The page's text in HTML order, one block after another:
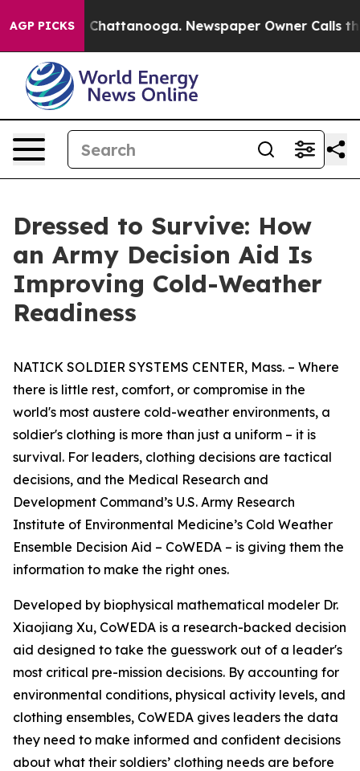
AGP PICKS
in Chattanooga. Newspaper Owner Calls the
Dressed to Survive: How
an Army Decision Aid Is
Improving Cold-Weather
Readiness
NATICK SOLDIER SYSTEMS CENTER, Mass. – Where
there is little rest, comfort, or compromise in the
world's most austere cold-weather environments, a
soldier's clothing is more than just a uniform – it is
survival. For leaders, clothing decisions are tactical
decisions, and the Medical Research and
Development Command’s U.S. Army Research
Institute of Environmental Medicine’s Cold Weather
Ensemble Decision Aid – CoWEDA – is giving them the
information to make the right ones.
Developed by biophysical mathematical modeler Dr.
Xiaojiang Xu, CoWEDA is a research-backed decision
aid designed to take the guesswork out of a leader's
most critical pre-mission decisions. By accounting for
environmental conditions, physical activity levels, and
clothing ensembles, CoWEDA gives leaders the data
they need to make informed and confident decisions
about what their soldiers’ clothing needs are before